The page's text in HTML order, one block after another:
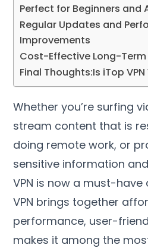
Perfect for Beginners and
Regular Updates and
Improvements
Cost-Effective Long-Term
Final Thoughts:Is iTop
Whether you’re surfing
stream content that is
doing remote work, or
sensitive information
VPN is now a must-
VPN brings together
performance, user-
makes it among the